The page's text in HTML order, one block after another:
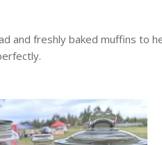
and freshly baked muffins to